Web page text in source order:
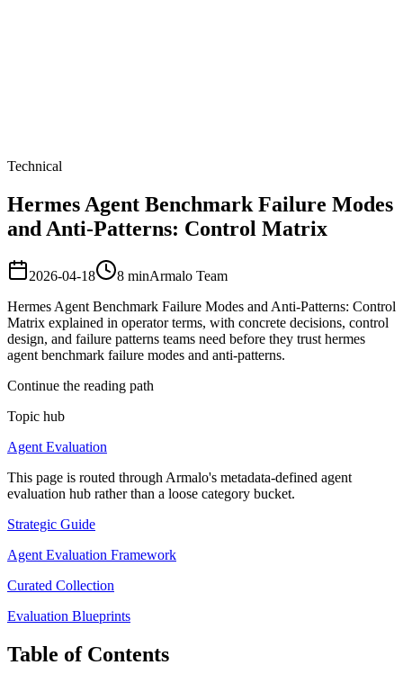
Technical
Hermes Agent Benchmark Failure Modes
and Anti-Patterns: Control Matrix
2026-04-18 8 minArmalo Team
Hermes Agent Benchmark Failure Modes and Anti-Patterns: Control
Matrix explained in operator terms, with concrete decisions, control
design, and failure patterns teams need before they trust hermes
agent benchmark failure modes and anti-patterns.
Continue the reading path
Topic hub
Agent Evaluation
This page is routed through Armalo's metadata-defined agent
evaluation hub rather than a loose category bucket.
Strategic Guide
Agent Evaluation Framework
Curated Collection
Evaluation Blueprints
Table of Contents